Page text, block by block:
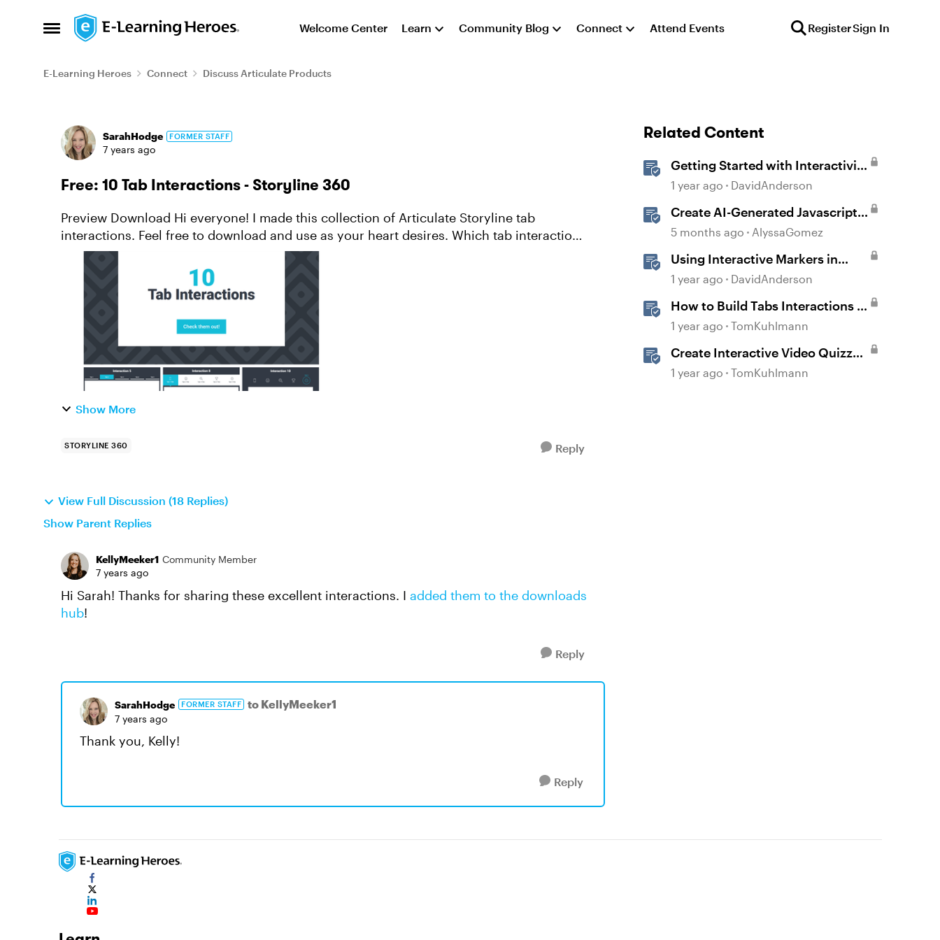
Open Side Menu
Skip to content Welcome Center Learn Community Blog Connect Attend Events RegisterSign In
E-Learning Heroes Connect Discuss Articulate Products
Forum Discussion
SarahHodge FORMER STAFF
7 years ago
Free: 10 Tab Interactions - Storyline 360
Preview Download Hi everyone! I made this collection of Articulate Storyline tab
interactions. Feel free to download and use as your heart desires. Which tab interaction
is no-tab-ly your...
Show More
STORYLINE 360 Reply
View Full Discussion (18 Replies)
Show Parent Replies
KellyMeeker1 Community Member
7 years ago
Hi Sarah! Thanks for sharing these excellent interactions. I added them to the downloads
hub!
Reply
SarahHodge FORMER STAFF to KellyMeeker1
7 years ago
Thank you, Kelly!
Reply
Related Content
Getting Started with Interactivity
in Storyline
1 year ago DavidAnderson
Create AI-Generated Javascript
Interactions in Storyline
5 months ago AlyssaGomez
Using Interactive Markers in
Storyline
1 year ago DavidAnderson
How to Build Tabs Interactions in
Storyline 360
1 year ago TomKuhlmann
Create Interactive Video Quizzes
with Storyline 360
1 year ago TomKuhlmann